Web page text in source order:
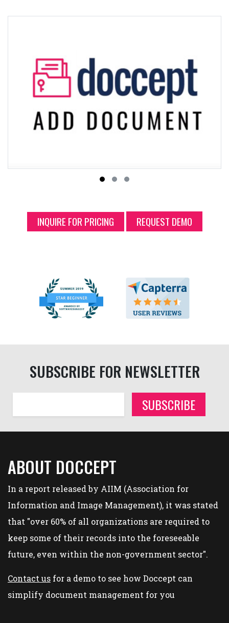
INQUIRE FOR PRICING REQUEST DEMO
SUBSCRIBE FOR NEWSLETTER
SUBSCRIBE
ABOUT DOCCEPT
In a report released by AIIM (Association for
Information and Image Management), it was stated
that "over 60% of all organizations are required to
keep some of their records into the foreseeable
future, even within the non-government sector".
Contact us for a demo to see how Doccept can
simplify document management for you